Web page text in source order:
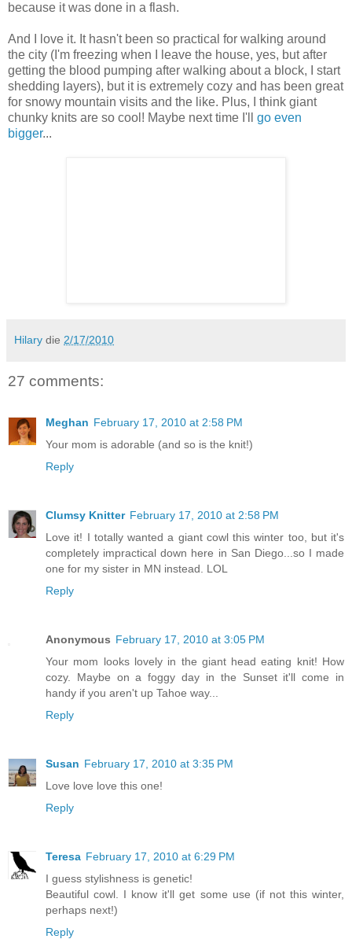
because it was done in a flash.
And I love it. It hasn't been so practical for walking around
the city (I'm freezing when I leave the house, yes, but after
getting the blood pumping after walking about a block, I start
shedding layers), but it is extremely cozy and has been great
for snowy mountain visits and the like. Plus, I think giant
chunky knits are so cool! Maybe next time I'll go even
bigger...
Hilary die 2/17/2010
27 comments:
Meghan February 17, 2010 at 2:58 PM
Your mom is adorable (and so is the knit!)
Reply
Clumsy Knitter February 17, 2010 at 2:58 PM
Love it! I totally wanted a giant cowl this winter too, but it's
completely impractical down here in San Diego...so I made
one for my sister in MN instead. LOL
Reply
Anonymous February 17, 2010 at 3:05 PM
Your mom looks lovely in the giant head eating knit! How
cozy. Maybe on a foggy day in the Sunset it'll come in
handy if you aren't up Tahoe way...
Reply
Susan February 17, 2010 at 3:35 PM
Love love love this one!
Reply
Teresa February 17, 2010 at 6:29 PM
I guess stylishness is genetic!
Beautiful cowl. I know it'll get some use (if not this winter,
perhaps next!)
Reply